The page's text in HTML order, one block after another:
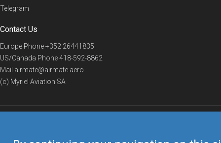
Telegram
Contact Us
Europe Phone+352 26441835
US/Canada Phone418-592-8862
Mail airmate@airmate.aero
(c) Myriel Aviation SA